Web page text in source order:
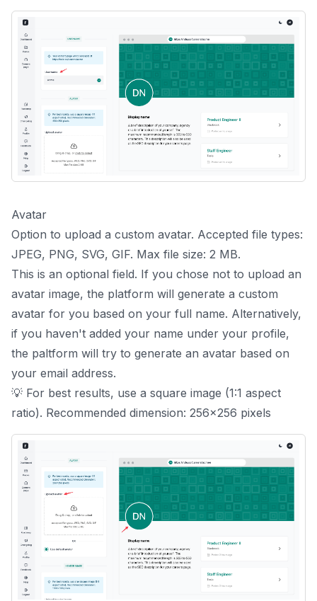
Avatar
Option to upload a custom avatar. Accepted file types:
JPEG, PNG, SVG, GIF. Max file size: 2 MB.
This is an optional field. If you chose not to upload an
avatar image, the platform will generate a custom
avatar for you based on your full name. Alternatively,
if you haven't added your name under your profile,
the paltform will try to generate an avatar based on
your email address.
💡 For best results, use a square image (1:1 aspect
ratio). Recommended dimension: 256x256 pixels